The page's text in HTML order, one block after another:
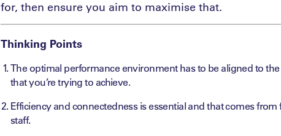
for, then ensure you aim to maximise that.
Thinking Points
The optimal performance environment has to be aligned to the
that you’re trying to achieve.
Efficiency and connectedness is essential and that comes
staff.